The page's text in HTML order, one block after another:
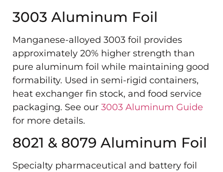
3003 Aluminum Foil
Manganese-alloyed 3003 foil provides
approximately 20% higher strength than
pure aluminum foil while maintaining good
formability. Used in semi-rigid containers,
heat exchanger fin stock, and food service
packaging. See our 3003 Aluminum Guide
for more details.
8021 & 8079 Aluminum Foil
Specialty pharmaceutical and battery foil